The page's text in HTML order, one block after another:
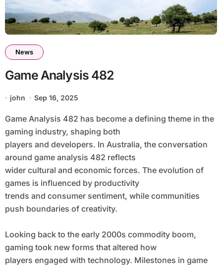
News
Game Analysis 482
john Sep 16, 2025
Game Analysis 482 has become a defining theme in the
gaming industry, shaping both
players and developers. In Australia, the conversation
around game analysis 482 reflects
wider cultural and economic forces. The evolution of
games is influenced by productivity
trends and consumer sentiment, while communities
push boundaries of creativity.
Looking back to the early 2000s commodity boom,
gaming took new forms that altered how
players engaged with technology. Milestones in game